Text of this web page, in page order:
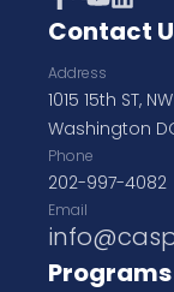
Contact
Address
1015 15th ST,
Washington
Phone
202-997-4082
Email
Programs